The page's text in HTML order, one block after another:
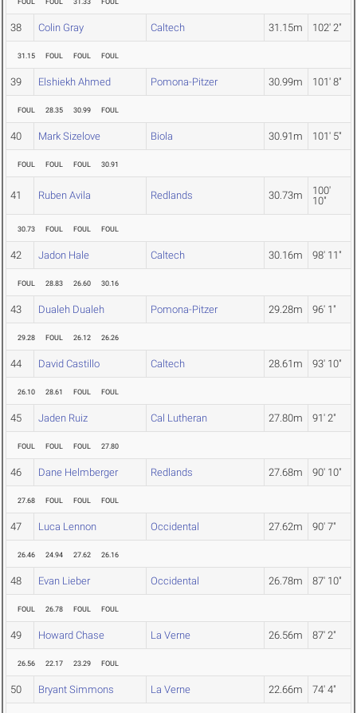
FOUL FOUL 31.33 FOUL
38 Colin Gray Caltech 31.15m 102' 2"
31.15 FOUL FOUL FOUL
39 Elshiekh Ahmed Pomona-Pitzer 30.99m 101' 8"
FOUL 28.35 30.99 FOUL
40 Mark Sizelove Biola 30.91m 101' 5"
FOUL FOUL FOUL 30.91
41 Ruben Avila Redlands 30.73m
100'
10"
30.73 FOUL FOUL FOUL
42 Jadon Hale Caltech 30.16m 98' 11"
FOUL 28.83 26.60 30.16
43 Dualeh Dualeh Pomona-Pitzer 29.28m 96' 1"
29.28 FOUL 26.12 26.26
44 David Castillo Caltech 28.61m 93' 10"
26.10 28.61 FOUL FOUL
45 Jaden Ruiz Cal Lutheran 27.80m 91' 2"
FOUL FOUL FOUL 27.80
46 Dane Helmberger Redlands 27.68m 90' 10"
27.68 FOUL FOUL FOUL
47 Luca Lennon Occidental 27.62m 90' 7"
26.46 24.94 27.62 26.16
48 Evan Lieber Occidental 26.78m 87' 10"
FOUL 26.78 FOUL FOUL
49 Howard Chase La Verne 26.56m 87' 2"
26.56 22.17 23.29 FOUL
50 Bryant Simmons La Verne 22.66m 74' 4"